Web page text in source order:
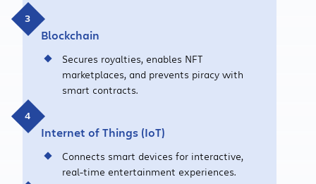
Blockchain
Secures royalties, enables NFT
marketplaces, and prevents piracy with
smart contracts.
Internet of Things (IoT)
Connects smart devices for interactive,
real-time entertainment experiences.